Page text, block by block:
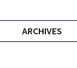
ARCHIVES